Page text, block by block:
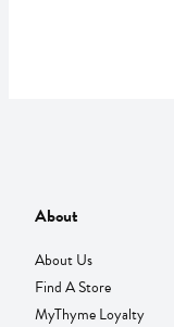
About
About Us
Find A Store
MyThyme Loyalty